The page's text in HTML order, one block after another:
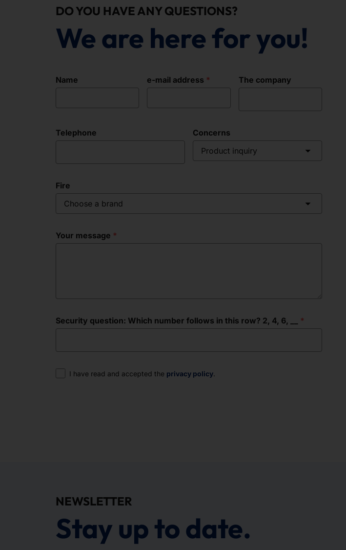
DO YOU HAVE ANY QUESTIONS?
We are here for you!
Name e-mail address The company
Telephone
Concerns
Product inquiry
Fire
Choose a brand
Your message
Security question: Which number follows in this row? 2, 4, 6, __
Consent
I have read and accepted the privacy policy.
NEWSLETTER
Stay up to date.